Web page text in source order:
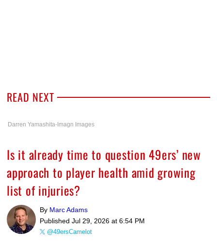
READ NEXT
Darren Yamashita-Imagn Images
Is it already time to question 49ers’ new
approach to player health amid growing
list of injuries?
By Marc Adams
Published Jul 29, 2026 at 6:54 PM
@49ersCamelot